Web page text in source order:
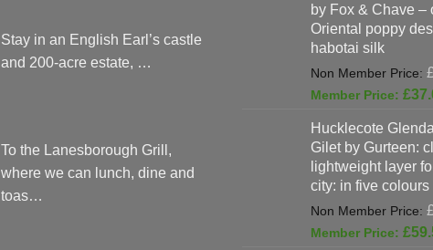
Stay in an English Earl’s castle
and 200-acre estate, …
To the Lanesborough Grill,
where we can lunch, dine and
toas…
by Fox & Chave –
Oriental poppy
habotai silk
£
Hucklecote
Gilet by Gurteen:
lightweight layer
city: in five colours
£